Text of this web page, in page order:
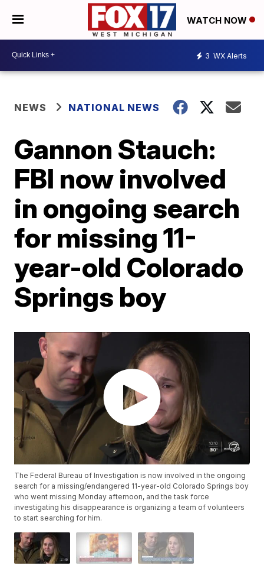
WATCH NOW
3 WX Alerts
NEWS NATIONAL NEWS
Gannon Stauch:
FBI now involved
in ongoing search
for missing 11-
year-old Colorado
Springs boy
The Federal Bureau of Investigation is now involved in the ongoing
search for a missing/endangered 11-year-old Colorado Springs boy
who went missing Monday afternoon, and the task force
investigating his disappearance is organizing a team of volunteers
to start searching for him.